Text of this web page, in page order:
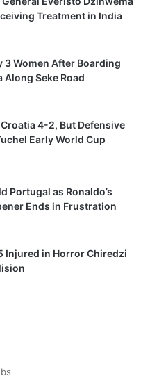
Treatment in India
3 Women After Boarding
Seke Road
4-2, But Defensive
Early World Cup
Portugal as Ronaldo’s
Ends in Frustration
Injured in Horror Chiredzi